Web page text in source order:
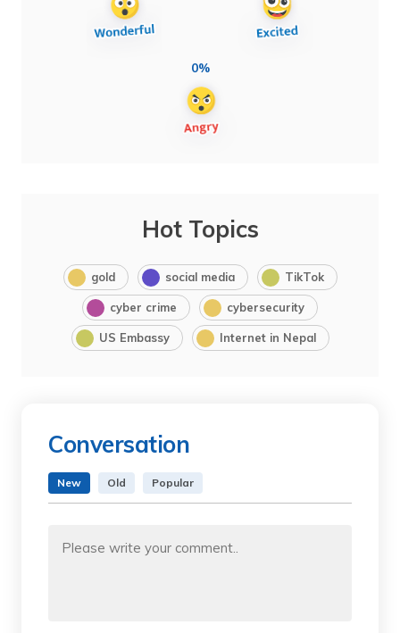
0%
Hot Topics
gold social media TikTok
cyber crime cybersecurity
US Embassy Internet in Nepal
Conversation
New Old Popular